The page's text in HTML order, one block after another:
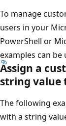
To manage
users in your
PowerShell or
examples can
Assign a
string value
The following
with a string